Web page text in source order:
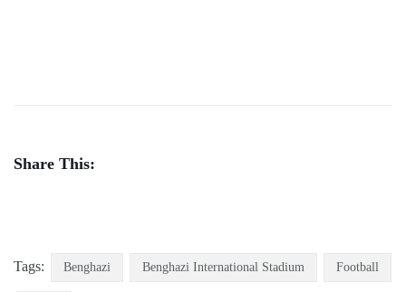
Share This:
Tags: Benghazi Benghazi International Stadium Football